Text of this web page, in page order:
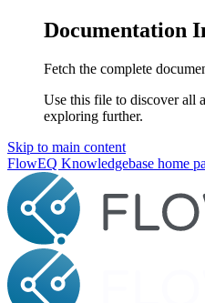
Documentation
Fetch the complete
Use this file to discover all
exploring further.
Skip to main content
FlowEQ Knowledgebase home